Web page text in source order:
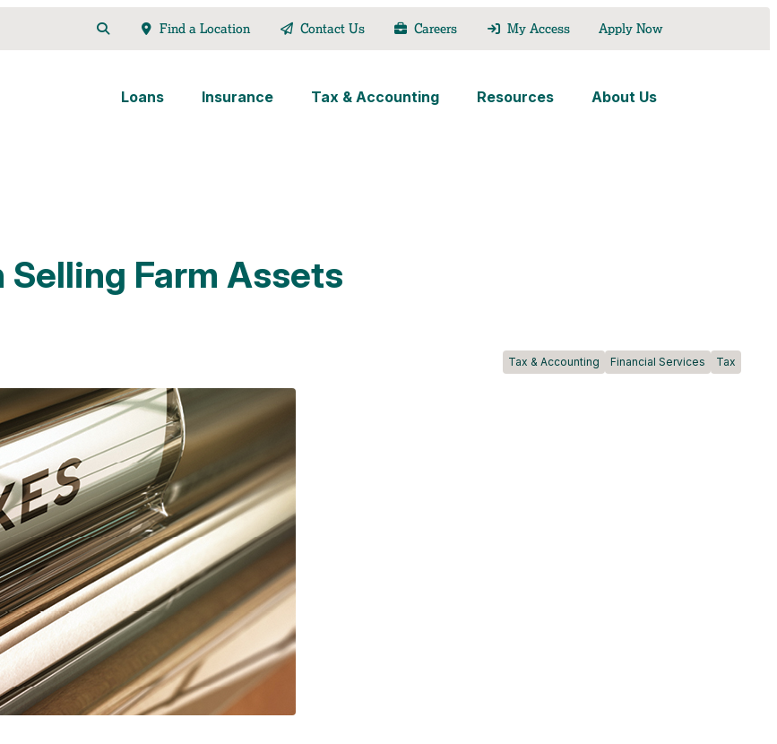
Find a Location Contact Us Careers My Access Apply Now
Loans Insurance Tax & Accounting Resources About Us
Farm Assets
Tax & Accounting Financial Services Tax